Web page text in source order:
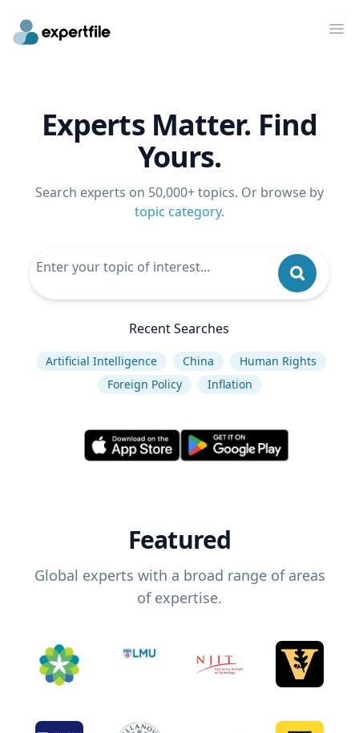
Experts Matter. Find
Yours.
Search experts on 50,000+ topics. Or browse by
topic category.
Recent Searches
Artificial Intelligence China
Human Rights
Foreign Policy
Inflation
Featured
Global experts with a broad range of areas
of expertise.